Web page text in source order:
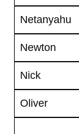
Netanyahu
Newton
Nick
Oliver